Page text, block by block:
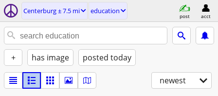
Centerburg ± 7.5 mi education
post acct
+ has image posted today
newest